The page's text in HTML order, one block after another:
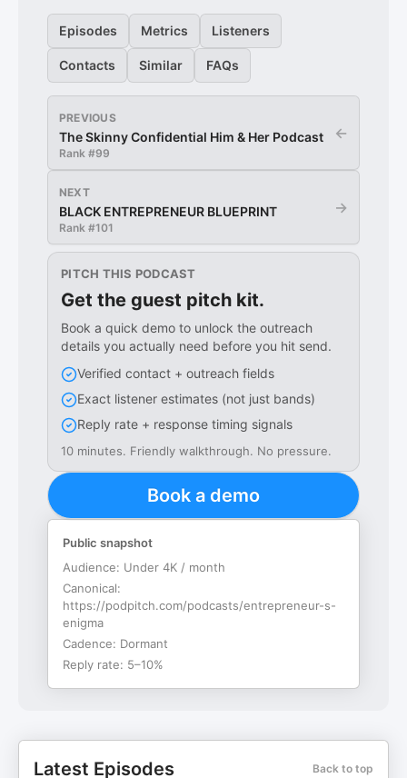
Episodes Metrics Listeners
Contacts Similar FAQs
PREVIOUS
The Skinny Confidential Him & Her Podcast
Rank #99
←
NEXT
BLACK ENTREPRENEUR BLUEPRINT
Rank #101
→
PITCH THIS PODCAST
Get the guest pitch kit.
Book a quick demo to unlock the outreach
details you actually need before you hit send.
Verified contact + outreach fields
Exact listener estimates (not just bands)
Reply rate + response timing signals
10 minutes. Friendly walkthrough. No pressure.
Book a demo
Public snapshot
Audience: Under 4K / month
Canonical:
https://podpitch.com/podcasts/entrepreneur-s-
enigma
Cadence: Dormant
Reply rate: 5–10%
Latest Episodes Back to top